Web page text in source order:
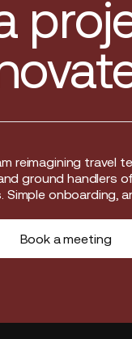
reimagining travel
ground handlers
Simple onboarding,
Book a meeting